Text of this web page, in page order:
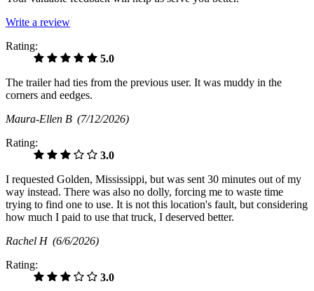
Write a review
Rating:
5.0
The trailer had ties from the previous user. It was muddy in the
corners and eedges.
Maura-Ellen B (7/12/2026)
Rating:
3.0
I requested Golden, Mississippi, but was sent 30 minutes out of my
way instead. There was also no dolly, forcing me to waste time
trying to find one to use. It is not this location's fault, but considering
how much I paid to use that truck, I deserved better.
Rachel H (6/6/2026)
Rating:
3.0